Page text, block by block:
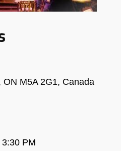
ON M5A 2G1, Canada
PM